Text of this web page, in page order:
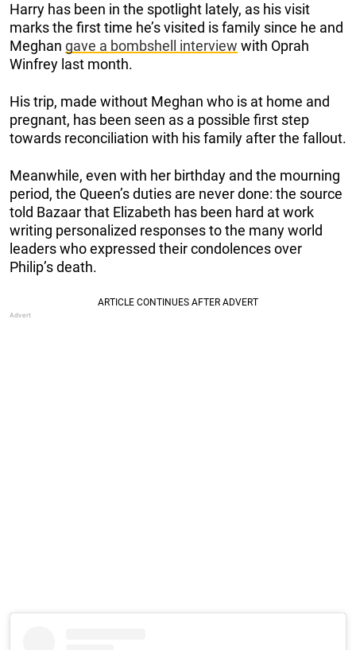
Harry has been in the spotlight lately, as his visit
marks the first time he’s visited is family since he and
Meghan gave a bombshell interview with Oprah
Winfrey last month.
His trip, made without Meghan who is at home and
pregnant, has been seen as a possible first step
towards reconciliation with his family after the fallout.
Meanwhile, even with her birthday and the mourning
period, the Queen’s duties are never done: the source
told Bazaar that Elizabeth has been hard at work
writing personalized responses to the many world
leaders who expressed their condolences over
Philip’s death.